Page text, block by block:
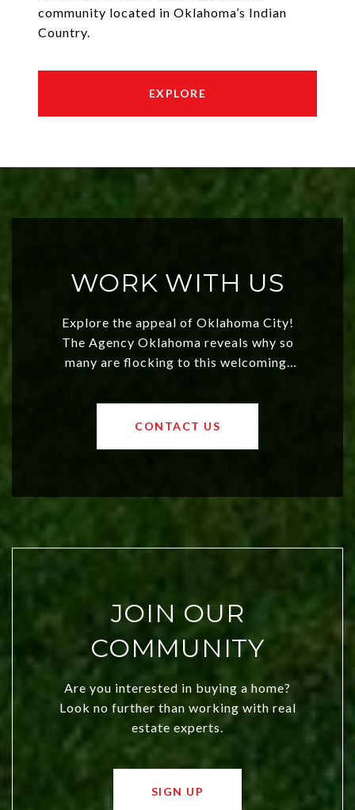
community located in Oklahoma’s Indian
Country.
EXPLORE
WORK WITH US
Explore the appeal of Oklahoma City!
The Agency Oklahoma reveals why so
many are flocking to this welcoming,
values and a booming luxury market,
OKC offers exciting opportunities for
CONTACT US
JOIN OUR
COMMUNITY
Are you interested in buying a home?
Look no further than working with real
estate experts.
SIGN UP